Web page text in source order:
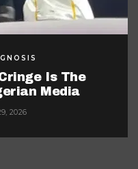
Is The
Media
2026